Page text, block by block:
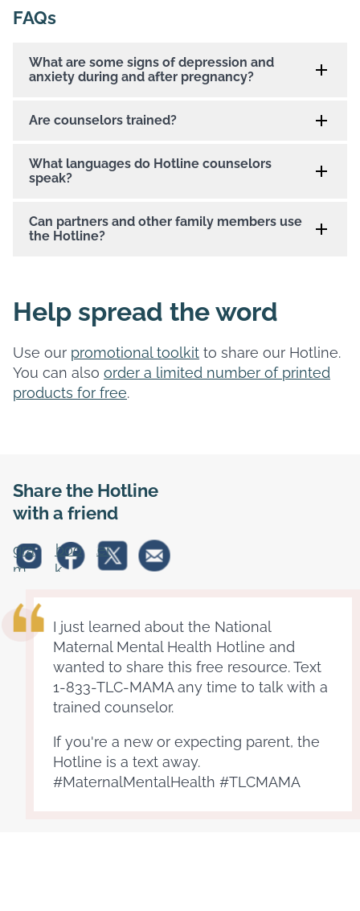
FAQs
What are some signs of depression and
anxiety during and after pregnancy?
Are counselors trained?
What languages do Hotline counselors
speak?
Can partners and other family members use
the Hotline?
Help spread the word
Use our promotional toolkit to share our Hotline.
You can also order a limited number of printed
products for free.
Share the Hotline
with a friend
m
Faceboo
k
Twitter
I just learned about the National
Maternal Mental Health Hotline and
wanted to share this free resource. Text
1-833-TLC-MAMA any time to talk with a
trained counselor.
If you're a new or expecting parent, the
Hotline is a text away.
#MaternalMentalHealth #TLCMAMA